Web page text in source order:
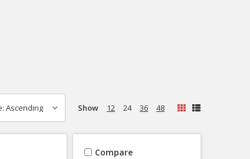
Show 12 24 36 48
Compare